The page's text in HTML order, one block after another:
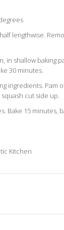
lengthwise.
in shallow baking
30 minutes.
ingredients. Pam
cut side up.
Bake 15 minutes,
Kitchen